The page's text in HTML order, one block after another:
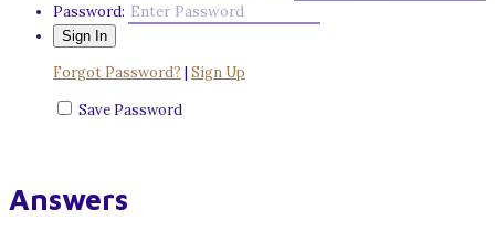
Password:
Forgot Password? Sign Up
Save Password
Answers